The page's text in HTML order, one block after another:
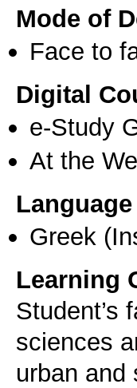
Mode of
Face to
Digital
e-Study
At the
Greek
Learning
Student’s
sciences
urban and